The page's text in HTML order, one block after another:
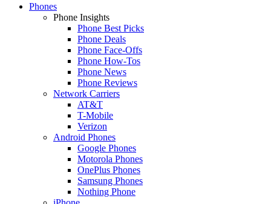
Phones
Phone Insights
Phone Best Picks
Phone Deals
Phone Face-Offs
Phone How-Tos
Phone News
Phone Reviews
Network Carriers
AT&T
T-Mobile
Verizon
Android Phones
Google Phones
Motorola Phones
OnePlus Phones
Samsung Phones
Nothing Phone